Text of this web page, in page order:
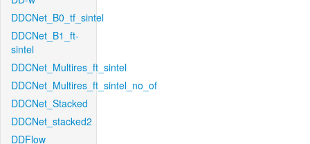
DDCNet_B0_tf_sintel
DDCNet_B1_ft-
sintel
DDCNet_Multires_ft_sintel
DDCNet_Multires_ft_sintel_no_of
DDCNet_Stacked
DDCNet_stacked2
DDFlow